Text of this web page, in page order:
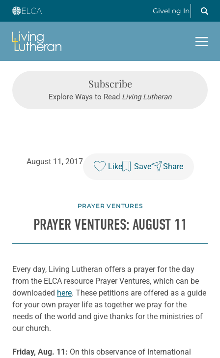
GiveLog In
Subscribe
Explore Ways to Read Living Lutheran
August 11, 2017
Like Save Share
PRAYER VENTURES
PRAYER VENTURES: AUGUST 11
Every day, Living Lutheran offers a prayer for the day
from the ELCA resource Prayer Ventures, which can be
downloaded here. These petitions are offered as a guide
for your own prayer life as together we pray for the
needs of the world and give thanks for the ministries of
our church.
Friday, Aug. 11: On this observance of International